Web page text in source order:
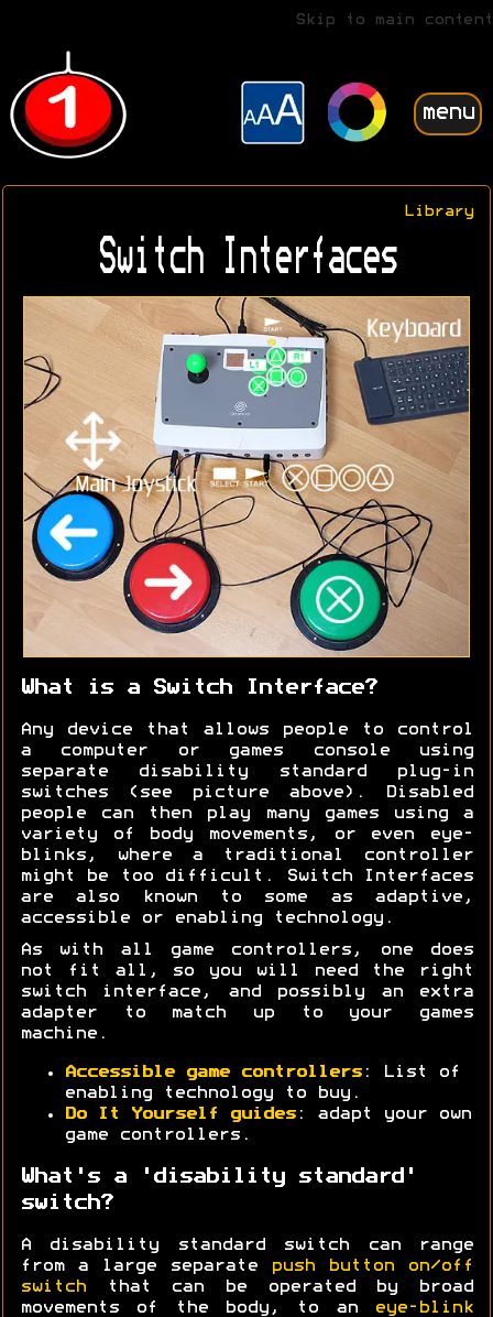
Skip to main content
menu
Library
Switch Interfaces
What is a Switch Interface?
Any device that allows people to control
a computer or games console using
separate disability standard plug-in
switches (see picture above). Disabled
people can then play many games using a
variety of body movements, or even eye-
blinks, where a traditional controller
might be too difficult. Switch Interfaces
are also known to some as adaptive,
accessible or enabling technology.
As with all game controllers, one does
not fit all, so you will need the right
switch interface, and possibly an extra
adapter to match up to your games
machine.
Accessible game controllers: List of
enabling technology to buy.
Do It Yourself guides: adapt your own
game controllers.
What's a 'disability standard'
switch?
A disability standard switch can range
from a large separate
push button on/off
switch that can be operated by broad
movements of the body, to an
eye-blink